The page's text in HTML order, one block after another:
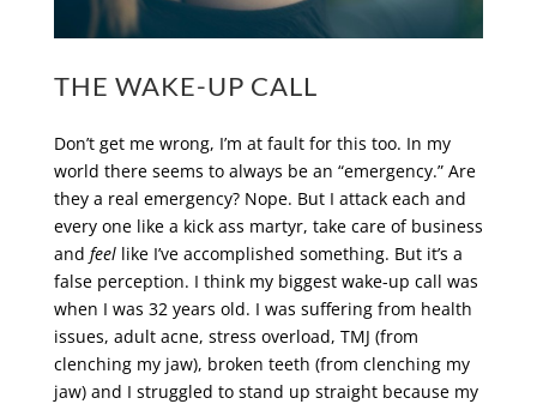
THE WAKE-UP CALL
Don’t get me wrong, I’m at fault for this too. In my
world there seems to always be an “emergency.” Are
they a real emergency? Nope. But I attack each and
every one like a kick ass martyr, take care of business
and feellike I’ve accomplished something. But it’s a
false perception. I think my biggest wake-up call was
when I was 32 years old. I was suffering from health
issues, adult acne, stress overload, TMJ (from
clenching my jaw), broken teeth (from clenching my
jaw) and I struggled to stand up straight because my